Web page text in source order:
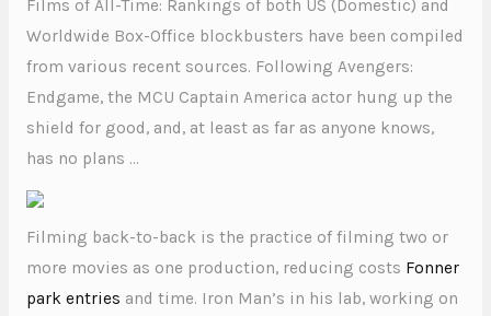
Films of All-Time: Rankings of both US (Domestic) and
Worldwide Box-Office blockbusters have been compiled
from various recent sources. Following Avengers:
Endgame, the MCU Captain America actor hung up the
shield for good, and, at least as far as anyone knows,
has no plans …
Filming back-to-back is the practice of filming two or
more movies as one production, reducing costs Fonner
park entries and time. Iron Man’s in his lab, working on